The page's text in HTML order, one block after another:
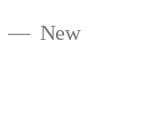
New